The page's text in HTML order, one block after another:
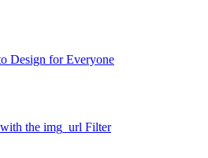
Design for Everyone
the img_url Filter